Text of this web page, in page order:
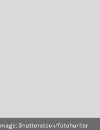
Image:Shutterstock/fotohunter